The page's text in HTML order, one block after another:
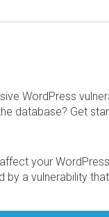
WordPress
database? Get
your
a vulnerability